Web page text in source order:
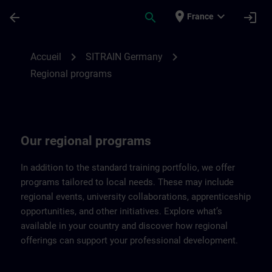
arrow_back search place France expand_more login
Accueil chevron_right SITRAIN Germany chevron_right
Regional programs
Our regional programs
In addition to the standard training portfolio, we offer
programs tailored to local needs. These may include
regional events, university collaborations, apprenticeship
opportunities, and other initiatives. Explore what’s
available in your country and discover how regional
offerings can support your professional development.